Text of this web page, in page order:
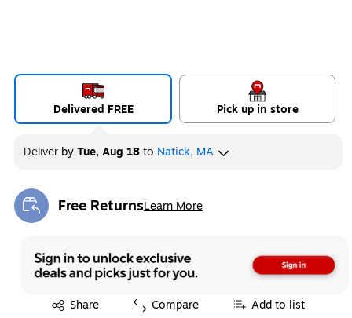
Delivered FREE Pick up in store
Deliver byTue, Aug 18to Natick, MA
Free ReturnsLearn More
Exited tooltip
Share
Exited tooltip Compare Add to list